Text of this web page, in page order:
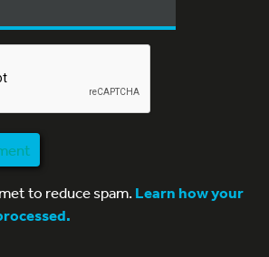
to reduce spam.Learn how your